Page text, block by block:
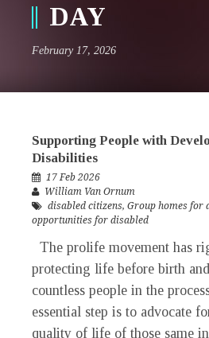
DAY
February 17, 2026
Supporting People with
Disabilities
17 Feb 2026
William Van Ornum
disabled citizens, Group homes for
opportunities for disabled
The prolife movement has
protecting life before birth
countless people in the
essential step is to advocate
quality of life of those same